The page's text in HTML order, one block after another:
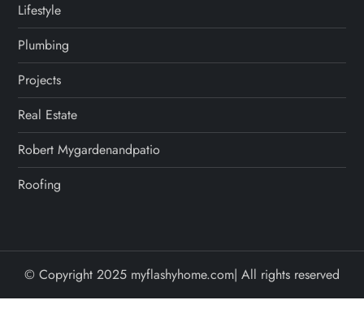
Lifestyle
Plumbing
Projects
Real Estate
Robert Mygardenandpatio
Roofing
© Copyright 2025 myflashyhome.com| All rights reserved